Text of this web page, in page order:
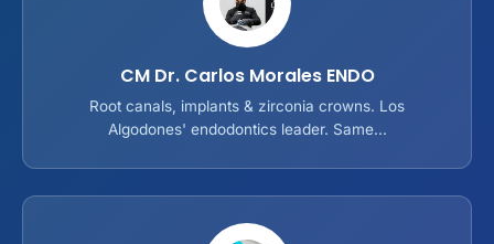
CM Dr. Carlos Morales ENDO
Root canals, implants & zirconia crowns. Los
Algodones' endodontics leader. Same...